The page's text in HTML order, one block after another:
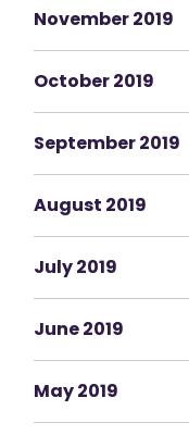
November 2019
October 2019
September 2019
August 2019
July 2019
June 2019
May 2019